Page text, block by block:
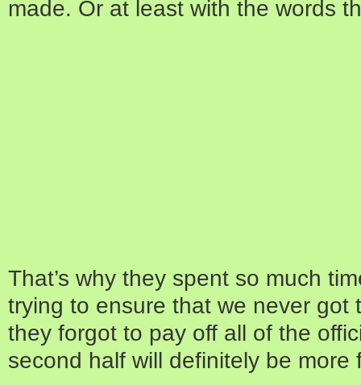
made. Or at least with the words
That’s why they spent so much
trying to ensure that we never got
they forgot to pay off all of the
second half will definitely be more